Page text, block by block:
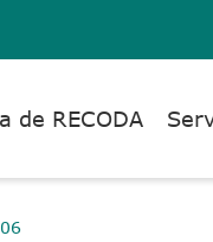
de RECODA